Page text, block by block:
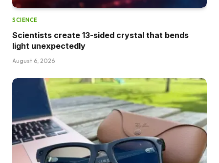
SCIENCE
Scientists create 13-sided crystal that bends
light unexpectedly
August 6, 2026